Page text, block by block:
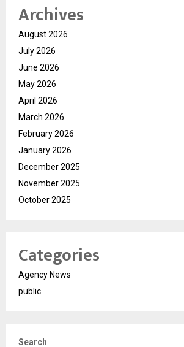
Archives
August 2026
July 2026
June 2026
May 2026
April 2026
March 2026
February 2026
January 2026
December 2025
November 2025
October 2025
Categories
Agency News
public
Search